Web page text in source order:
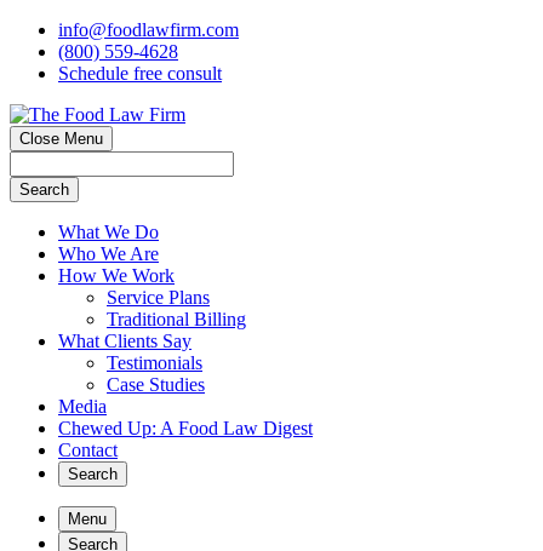
info@foodlawfirm.com
(800) 559-4628
Schedule free consult
Close Menu
Search
What We Do
Who We Are
How We Work
Service Plans
Traditional Billing
What Clients Say
Testimonials
Case Studies
Media
Chewed Up: A Food Law Digest
Contact
Search
Menu
Search